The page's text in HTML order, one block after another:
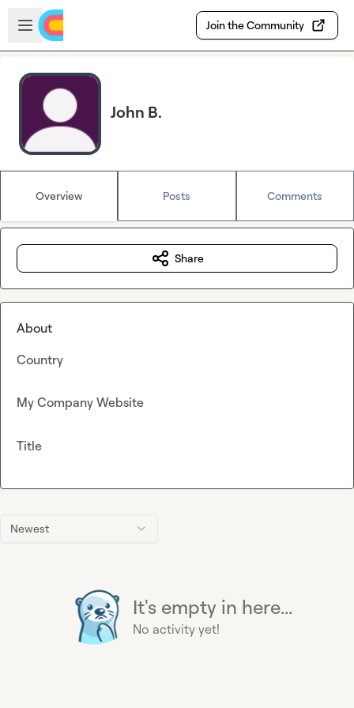
Skip to main content
Open sidebar
Join the Community
John B.
Overview Posts Comments
Newest
It's empty in here...
No activity yet!
Share
About
Country
My Company Website
Title